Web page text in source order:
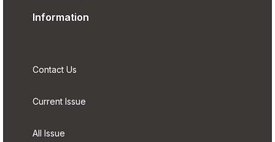
Information
Contact Us
Current Issue
All Issue